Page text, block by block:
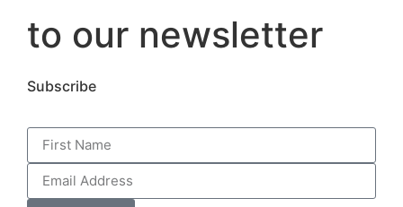
to our newsletter
Subscribe